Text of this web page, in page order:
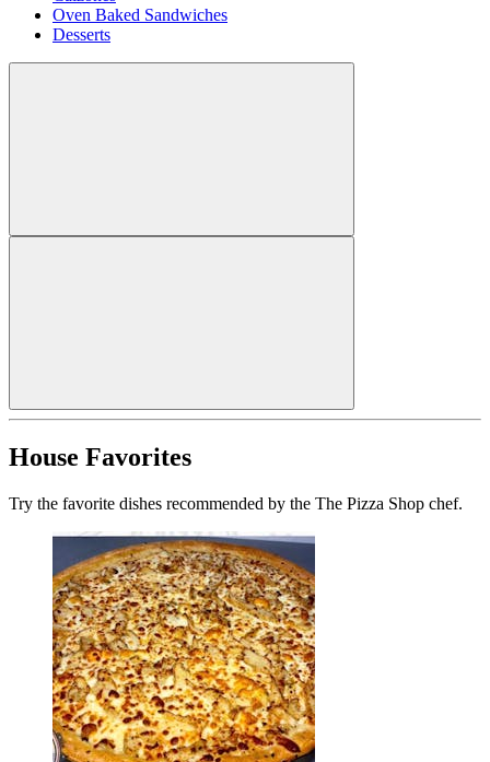
Oven Baked Sandwiches
Desserts
House Favorites
Try the favorite dishes recommended by the The Pizza Shop chef.